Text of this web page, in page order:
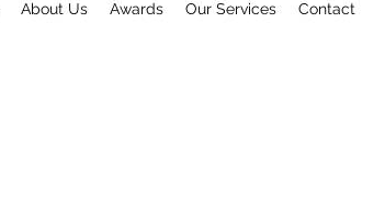
About Us Awards Our Services Contact